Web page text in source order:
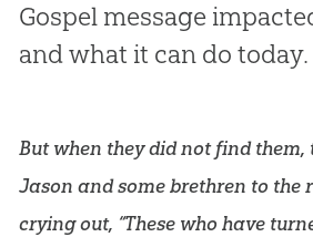
Gospel message
and what it can do today.
But when they did not find them,
Jason and some brethren to the
crying out, “These who have